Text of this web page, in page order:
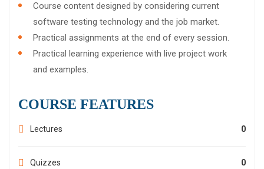
Course content designed by considering current
software testing technology and the job market.
Practical assignments at the end of every session.
Practical learning experience with live project work
and examples.
COURSE FEATURES
Lectures 0
Quizzes 0